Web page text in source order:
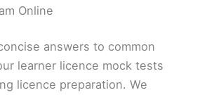
Online
answers to common
learner licence mock tests
licence preparation. We